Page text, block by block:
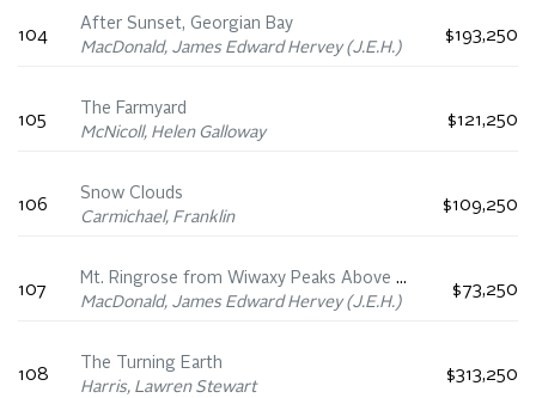
104
After Sunset, Georgian Bay
MacDonald, James Edward Hervey (J.E.H.)
$193,250
105
The Farmyard
McNicoll, Helen Galloway
$121,250
106
Snow Clouds
Carmichael, Franklin
$109,250
107
Mt. Ringrose from Wiwaxy Peaks Above Oesa Trail
MacDonald, James Edward Hervey (J.E.H.)
$73,250
108
The Turning Earth
Harris, Lawren Stewart
$313,250